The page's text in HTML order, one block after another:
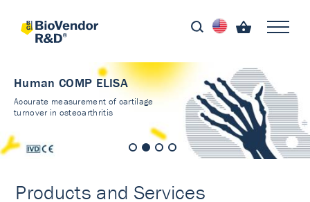
Human COMP ELISA
Accurate measurement of cartilage
turnover in osteoarthritis
Products and Services